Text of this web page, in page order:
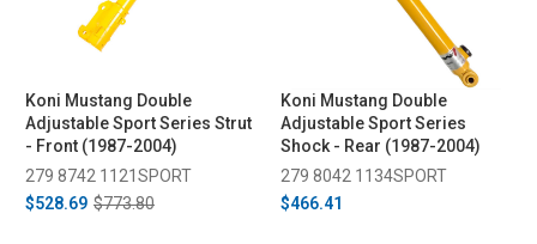
Koni Mustang Double
Adjustable Sport Series Strut
- Front (1987-2004)
279 8742 1121SPORT
$528.69 $773.80
Koni Mustang Double
Adjustable Sport Series
Shock - Rear (1987-2004)
279 8042 1134SPORT
$466.41